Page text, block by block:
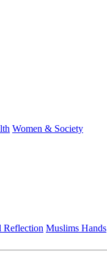
Women & Society
Reflection Muslims Hands